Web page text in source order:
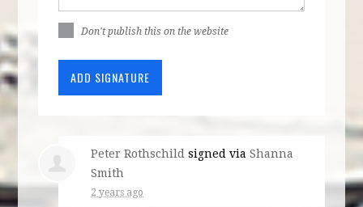
Don't publish this on the website
Peter Rothschild signed viaShanna
Smith
2 years ago